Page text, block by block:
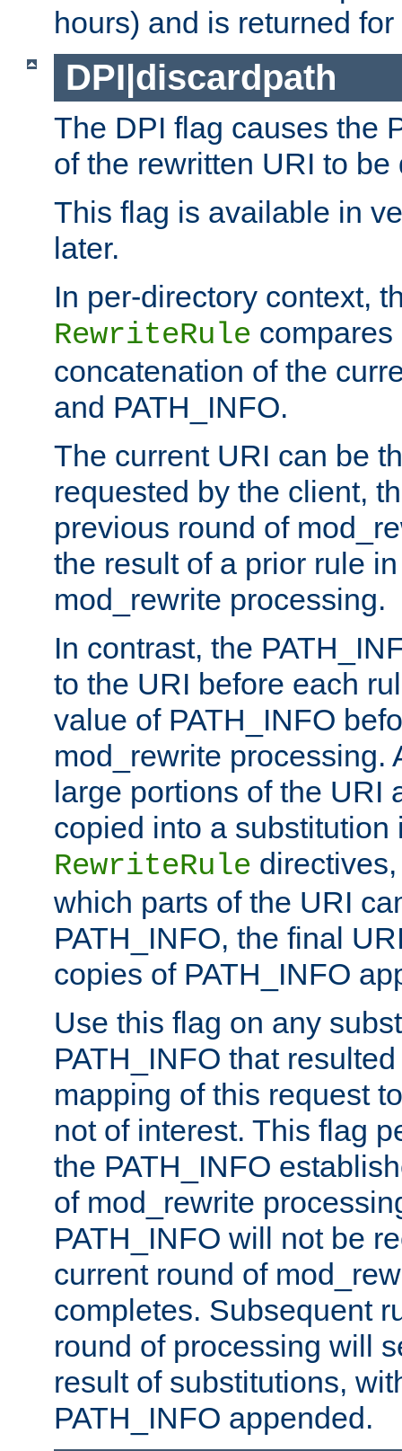
hours) and is returned
DPI|discardpath
The DPI flag causes the
of the rewritten URI to be
This flag is available in
later.
In per-directory context,
RewriteRule
concatenation of the
and PATH_INFO.
The current URI can be
requested by the client,
previous round of
the result of a prior rule
mod_rewrite processing.
In contrast, the
to the URI before each
value of PATH_INFO
mod_rewrite processing.
large portions of the URI
copied into a substitution
RewriteRule
which parts of the URI
PATH_INFO, the final
copies of PATH_INFO
Use this flag on any
PATH_INFO that
mapping of this request
not of interest. This flag
the PATH_INFO
of mod_rewrite
PATH_INFO will not be
current round of
completes. Subsequent
round of processing will
result of substitutions,
PATH_INFO appended.